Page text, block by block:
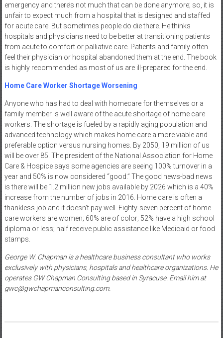
emergency and there’s not much that can be done anymore; so, it is
unfair to expect much from a hospital that is designed and staffed
for acute care. But sometimes people do die there. He thinks
hospitals and physicians need to be better at transitioning patients
from acute to comfort or palliative care. Patients and family often
feel their physician or hospital abandoned them at the end. The book
is highly recommended as most of us are ill-prepared for the end.
Home Care Worker Shortage Worsening
Anyone who has had to deal with homecare for themselves or a
family member is well aware of the acute shortage of home care
workers. The shortage is fueled by a rapidly aging population and
advanced technology which makes home care a more viable and
preferable option versus nursing homes. By 2050, 19 million of us
will be over 85. The president of the National Association for Home
Care & Hospice says some agencies are seeing 100% turnover in a
year and 50% is now considered “good.” The good news-bad news
is there will be 1.2 million new jobs available by 2026 which is a 40%
increase from the number of jobs in 2016. Home care is often a
thankless job and it doesn’t pay well. Eighty-seven percent of home
care workers are women; 60% are of color; 52% have a high school
diploma or less; half receive public assistance like Medicaid or food
stamps.
George W. Chapman is a healthcare business consultant who works
exclusively with physicians, hospitals and healthcare organizations. He
operates GW Chapman Consulting based in Syracuse. Email him at
gwc@gwchapmanconsulting.com.